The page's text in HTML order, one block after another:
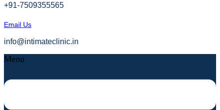
+91-7509355565
Email Us
info@intimateclinic.in
Menu